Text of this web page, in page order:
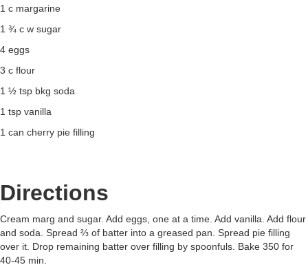
1 c margarine
1 ¾ c w sugar
4 eggs
3 c flour
1 ½ tsp bkg soda
1 tsp vanilla
1 can cherry pie filling
Directions
Cream marg and sugar. Add eggs, one at a time. Add vanilla. Add flour
and soda. Spread ⅔ of batter into a greased pan. Spread pie filling
over it. Drop remaining batter over filling by spoonfuls. Bake 350 for
40-45 min.